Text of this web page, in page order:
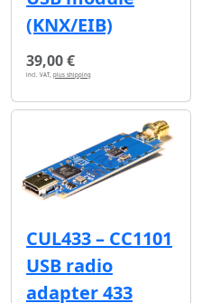
(KNX/EIB)
39,00 €
incl. VAT, plus shipping
CUL433 – CC1101
USB radio
adapter 433